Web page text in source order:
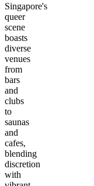
Singapore's
queer
scene
boasts
diverse
venues
from
bars
and
clubs
to
saunas
and
cafes,
blending
discretion
with